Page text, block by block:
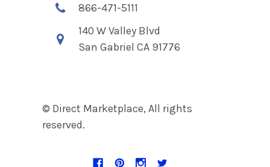
866-471-5111
140 W Valley Blvd
San Gabriel CA 91776
© Direct Marketplace, All rights
reserved.